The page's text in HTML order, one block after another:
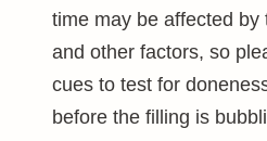
time may be affected
and other factors, so
cues to test for
before the filling is